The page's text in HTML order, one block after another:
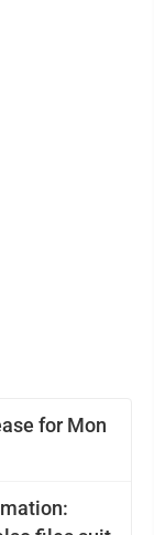
for Mon